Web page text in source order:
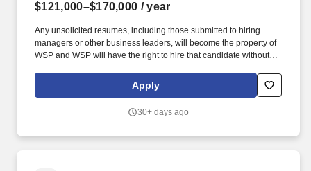
$121,000–$170,000 / year
Any unsolicited resumes, including those submitted to hiring
managers or other business leaders, will become the property of
WSP and WSP will have the right to hire that candidate without
the recruiter, employment agency, or other staffing service. WSP
USA is providing the compensation range that the company in
the state of Colorado, based on the successful applicant's
Apply
30+ days ago